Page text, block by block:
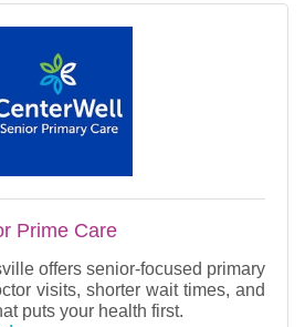
Prime Care
offers senior-focused primary
visits, shorter wait times, and
puts your health first.